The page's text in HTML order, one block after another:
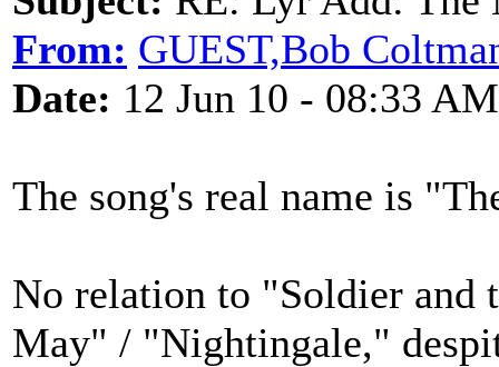
From: GUEST,Bob
Date: 12 Jun 10 - 08:33 AM
The song's real name is
No relation to "Soldier
May" / "Nightingale,"